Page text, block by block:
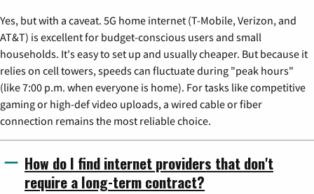
Yes, but with a caveat. 5G home internet (T-Mobile, Verizon, and
AT&T) is excellent for budget-conscious users and small
households. It's easy to set up and usually cheaper. But because it
relies on cell towers, speeds can fluctuate during "peak hours"
(like 7:00 p.m. when everyone is home). For tasks like competitive
gaming or high-def video uploads, a wired cable or fiber
connection remains the most reliable choice.
How do I find internet providers that don't
require a long-term contract?